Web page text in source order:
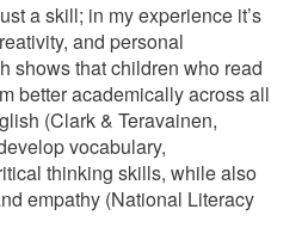
a skill; in my experience it’s
and personal
shows that children who read
better academically across all
(Clark & Teravainen,
vocabulary,
thinking skills, while also
empathy (National Literacy